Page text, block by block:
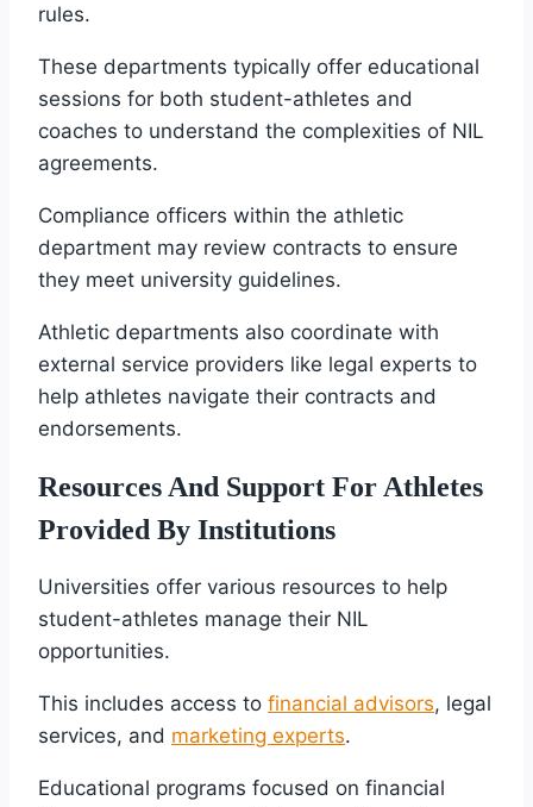
rules.
These departments typically offer educational
sessions for both student-athletes and
coaches to understand the complexities of NIL
agreements.
Compliance officers within the athletic
department may review contracts to ensure
they meet university guidelines.
Athletic departments also coordinate with
external service providers like legal experts to
help athletes navigate their contracts and
endorsements.
Resources And Support For Athletes
Provided By Institutions
Universities offer various resources to help
student-athletes manage their NIL
opportunities.
This includes access to financial advisors, legal
services, and marketing experts.
Educational programs focused on financial